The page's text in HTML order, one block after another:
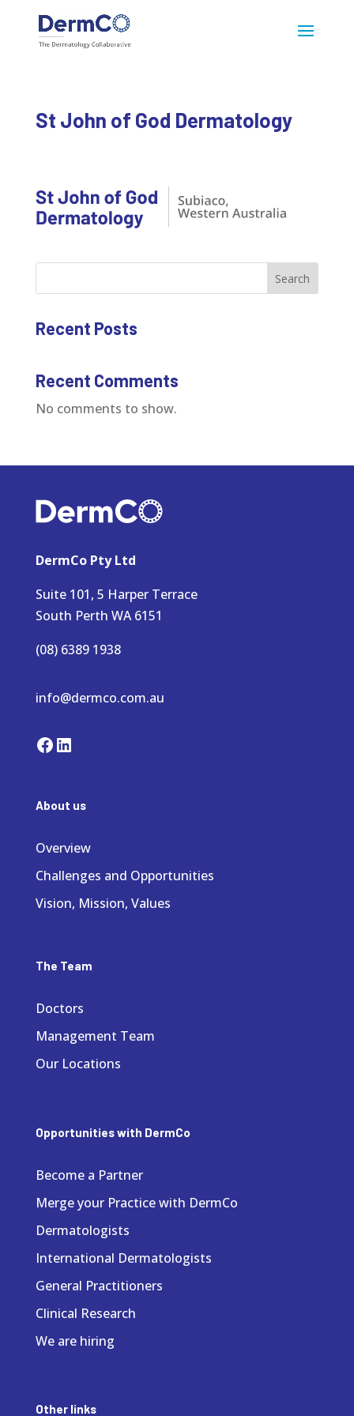
St John of God Dermatology
Search
Recent Posts
Recent Comments
No comments to show.
DermCo Pty Ltd
Suite 101, 5 Harper Terrace
South Perth WA 6151
(08) 6389 1938
info@dermco.com.au
Facebook
LinkedIn
About us
Overview
Challenges and Opportunities
Vision, Mission, Values
The Team
Doctors
Management Team
Our Locations
Opportunities with DermCo
Become a Partner
Merge your Practice with DermCo
Dermatologists
International Dermatologists
General Practitioners
Clinical Research
We are hiring
Other links